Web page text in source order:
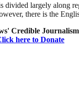
largely along
there is the
Credible
here to Donate